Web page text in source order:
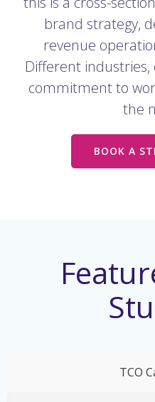
brand strategy,
revenue
Different
commitment to
the
BOOK A
TCO